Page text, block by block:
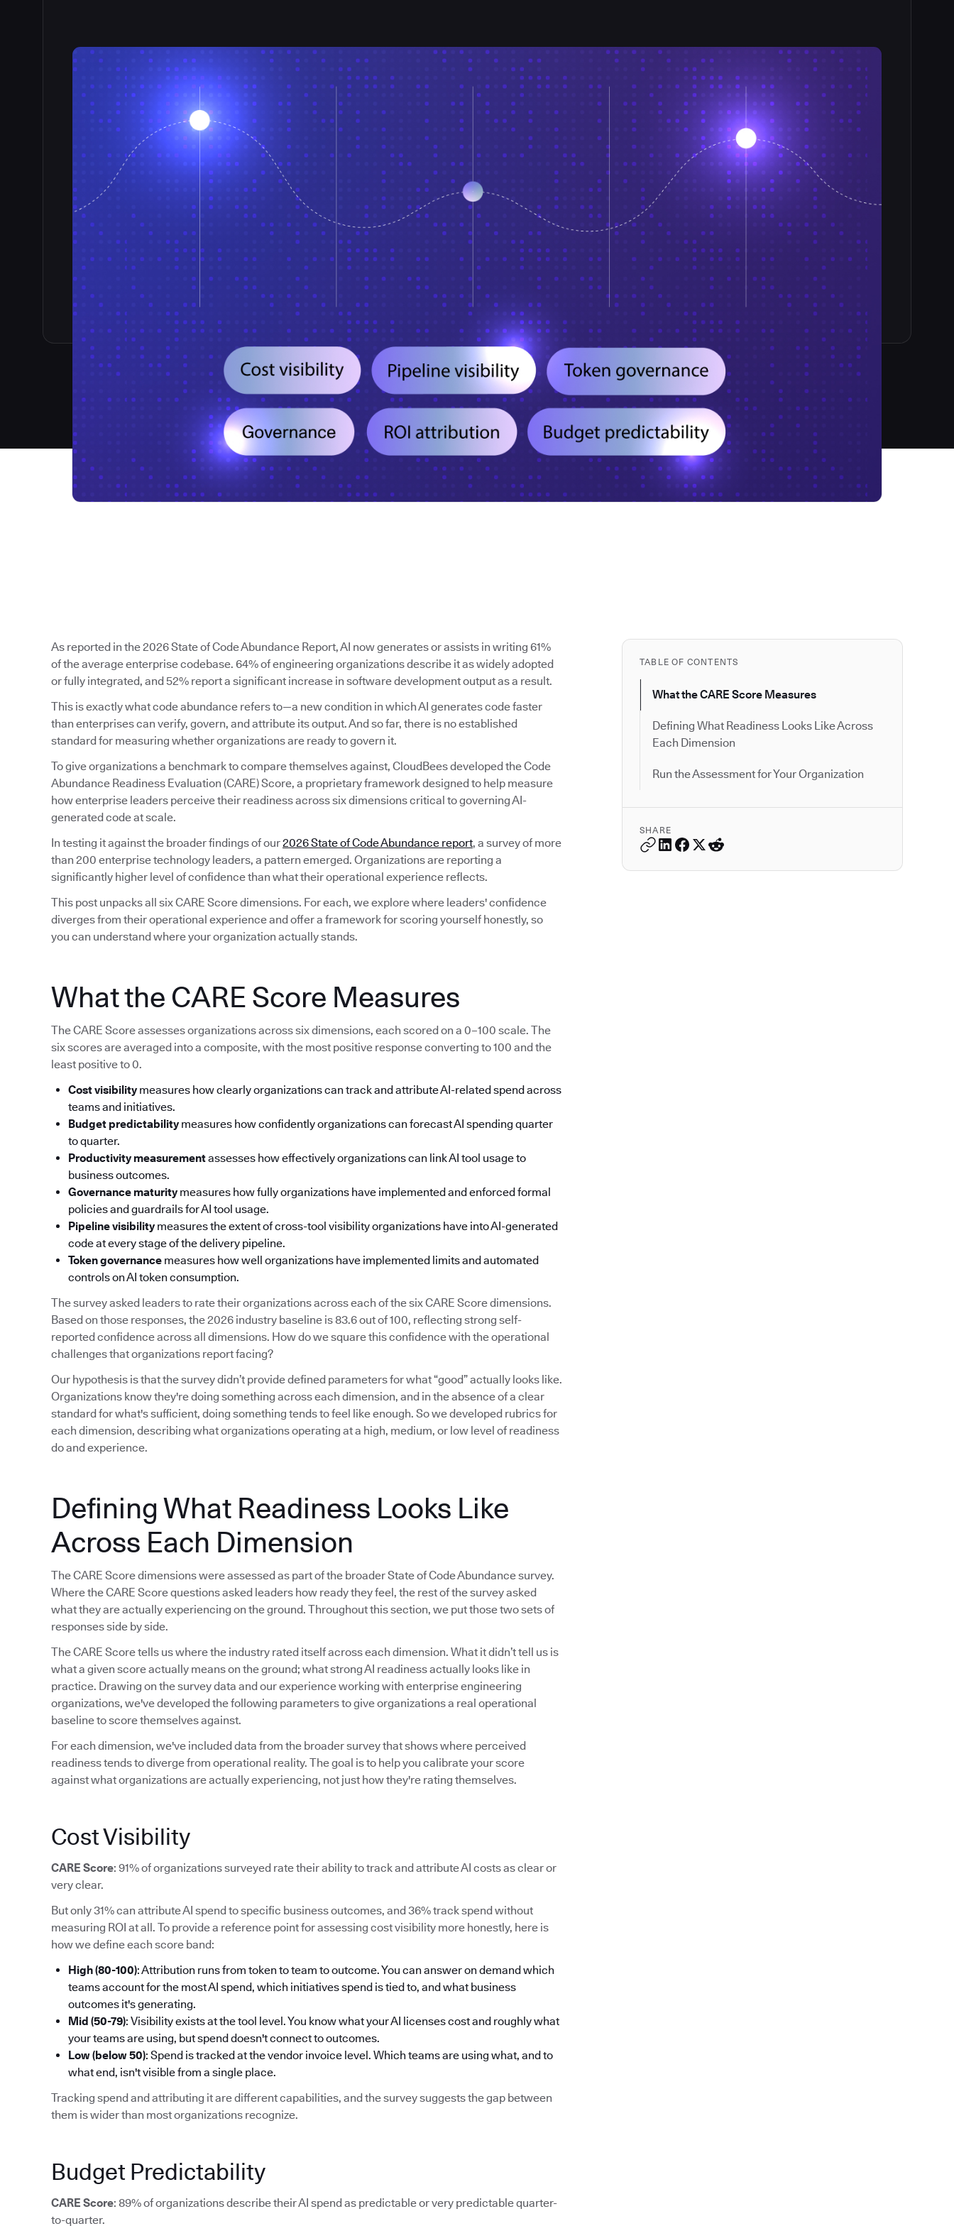
TABLE OF CONTENTS
What the CARE Score Measures
Defining What Readiness Looks Like Across
Each Dimension
Run the Assessment for Your Organization
SHARE
As reported in the 2026 State of Code Abundance Report, AI now generates or assists in writing 61%
of the average enterprise codebase. 64% of engineering organizations describe it as widely adopted
or fully integrated, and 52% report a significant increase in software development output as a result.
This is exactly what code abundance refers to—a new condition in which AI generates code faster
than enterprises can verify, govern, and attribute its output. And so far, there is no established
standard for measuring whether organizations are ready to govern it.
To give organizations a benchmark to compare themselves against, CloudBees developed the Code
Abundance Readiness Evaluation (CARE) Score, a proprietary framework designed to help measure
how enterprise leaders perceive their readiness across six dimensions critical to governing AI-
generated code at scale.
In testing it against the broader findings of our2026 State of Code Abundance report, a survey of more
than 200 enterprise technology leaders, a pattern emerged. Organizations are reporting a
significantly higher level of confidence than what their operational experience reflects.
This post unpacks all six CARE Score dimensions. For each, we explore where leaders' confidence
diverges from their operational experience and offer a framework for scoring yourself honestly, so
you can understand where your organization actually stands.
What the CARE Score Measures
The CARE Score assesses organizations across six dimensions, each scored on a 0–100 scale. The
six scores are averaged into a composite, with the most positive response converting to 100 and the
least positive to 0.
Cost visibilitymeasures how clearly organizations can track and attribute AI-related spend across
teams and initiatives.
Budget predictabilitymeasures how confidently organizations can forecast AI spending quarter
to quarter.
Productivity measurementassesses how effectively organizations can link AI tool usage to
business outcomes.
Governance maturitymeasures how fully organizations have implemented and enforced formal
policies and guardrails for AI tool usage.
Pipeline visibilitymeasures the extent of cross-tool visibility organizations have into AI-generated
code at every stage of the delivery pipeline.
Token governance measures how well organizations have implemented limits and automated
controls on AI token consumption.
The survey asked leaders to rate their organizations across each of the six CARE Score dimensions.
Based on those responses, the 2026 industry baseline is 83.6 out of 100, reflecting strong self-
reported confidence across all dimensions. How do we square this confidence with the operational
challenges that organizations report facing?
Our hypothesis is that the survey didn’t provide defined parameters for what “good” actually looks like.
Organizations know they're doing something across each dimension, and in the absence of a clear
standard for what's sufficient, doing something tends to feel like enough. So we developed rubrics for
each dimension, describing what organizations operating at a high, medium, or low level of readiness
do and experience.
Defining What Readiness Looks Like
Across Each Dimension
The CARE Score dimensions were assessed as part of the broader State of Code Abundance survey.
Where the CARE Score questions asked leaders how ready they feel, the rest of the survey asked
what they are actually experiencing on the ground. Throughout this section, we put those two sets of
responses side by side.
The CARE Score tells us where the industry rated itself across each dimension. What it didn’t tell us is
what a given score actually means on the ground; what strong AI readiness actually looks like in
practice. Drawing on the survey data and our experience working with enterprise engineering
organizations, we've developed the following parameters to give organizations a real operational
baseline to score themselves against.
For each dimension, we've included data from the broader survey that shows where perceived
readiness tends to diverge from operational reality. The goal is to help you calibrate your score
against what organizations are actually experiencing, not just how they're rating themselves.
Cost Visibility
CARE Score: 91% of organizations surveyed rate their ability to track and attribute AI costs as clear or
very clear.
But only 31% can attribute AI spend to specific business outcomes, and 36% track spend without
measuring ROI at all. To provide a reference point for assessing cost visibility more honestly, here is
how we define each score band:
High (80-100): Attribution runs from token to team to outcome. You can answer on demand which
teams account for the most AI spend, which initiatives spend is tied to, and what business
outcomes it's generating.
Mid (50-79): Visibility exists at the tool level. You know what your AI licenses cost and roughly what
your teams are using, but spend doesn't connect to outcomes.
Low (below 50): Spend is tracked at the vendor invoice level. Which teams are using what, and to
what end, isn't visible from a single place.
Tracking spend and attributing it are different capabilities, and the survey suggests the gap between
them is wider than most organizations recognize.
Budget Predictability
CARE Score: 89% of organizations describe their AI spend as predictable or very predictable quarter-
to-quarter.